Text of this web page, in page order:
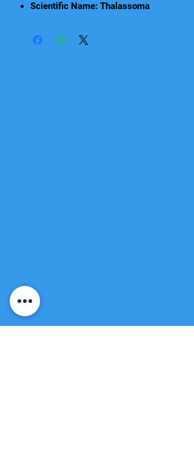
Scientific Name: Thalassoma
Care: Beginner
Light Requirements: Medium